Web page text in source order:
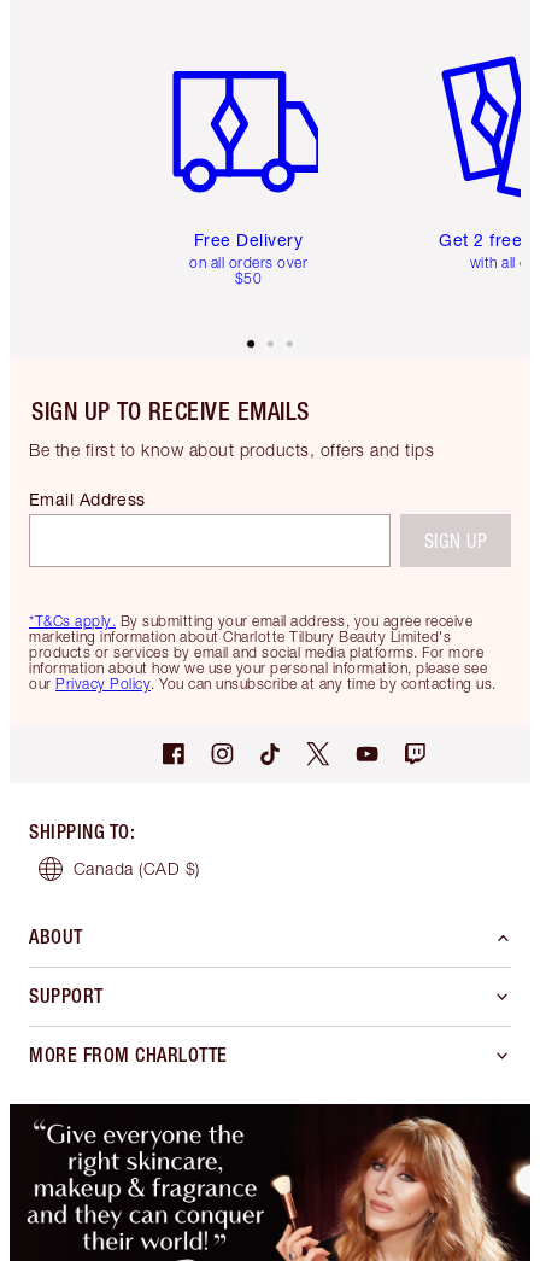
Free Delivery
on all orders over
$50
Get 2 free
with all
SIGN UP TO RECEIVE EMAILS
Be the first to know about products, offers and tips
*T&Cs apply. By submitting your email address, you agree receive
marketing information about Charlotte Tilbury Beauty Limited's
products or services by email and social media platforms. For more
information about how we use your personal information, please see
our Privacy Policy. You can unsubscribe at any time by contacting us.
Email Address
SIGN UP
SHIPPING TO:
Canada (CAD $)
ABOUT
SUPPORT
MORE FROM CHARLOTTE